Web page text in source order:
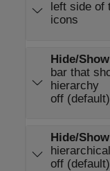
left side of
icons
Hide/
bar that
hierarchy
off
Hide/
off